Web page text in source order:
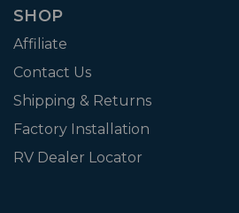
SHOP
Affiliate
Contact Us
Shipping & Returns
Factory Installation
RV Dealer Locator